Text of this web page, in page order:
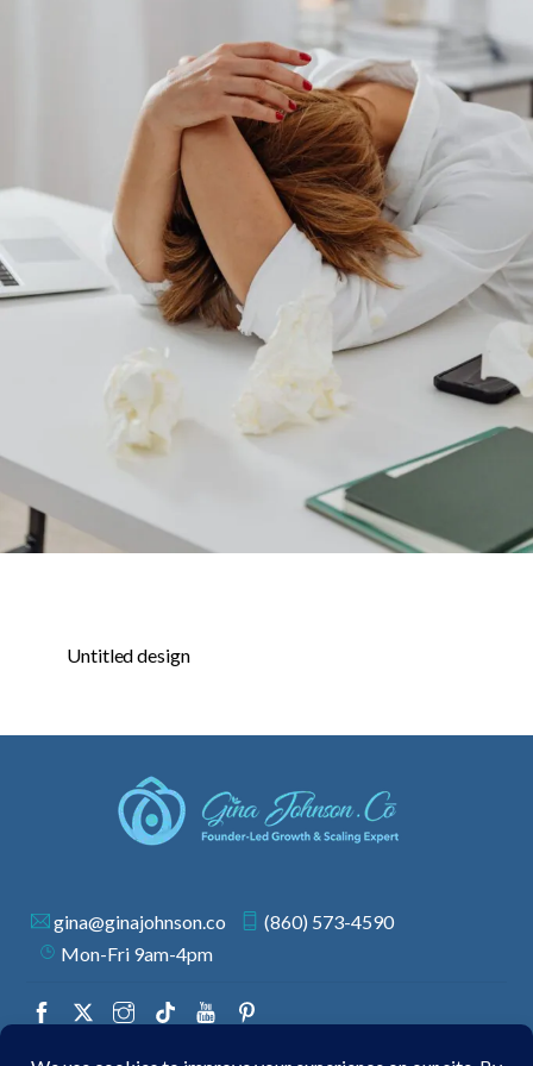
Untitled design
gina@ginajohnson.co
(860) 573-4590
Mon-Fri 9am-4pm